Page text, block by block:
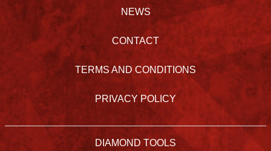
NEWS
CONTACT
TERMS AND CONDITIONS
PRIVACY POLICY
DIAMOND TOOLS